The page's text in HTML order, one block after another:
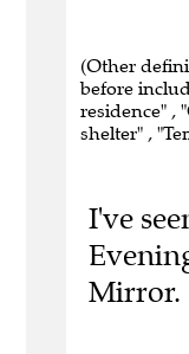
(Other
before
residence" ,
shelter" ,
I've
Mirror.